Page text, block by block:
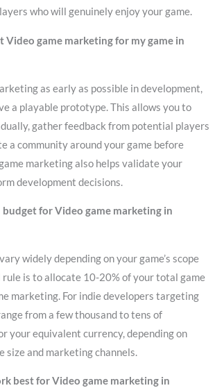
who will genuinely enjoy your game.
Video game marketing for my game in
as early as possible in development,
a playable prototype. This allows you to
gather feedback from potential players
a community around your game before
marketing also helps validate your
development decisions.
for Video game marketing in
widely depending on your game’s scope
rule is to allocate 10-20% of your total game
marketing. For indie developers targeting
from a few thousand to tens of
your equivalent currency, depending on
size and marketing channels.
best for Video game marketing in